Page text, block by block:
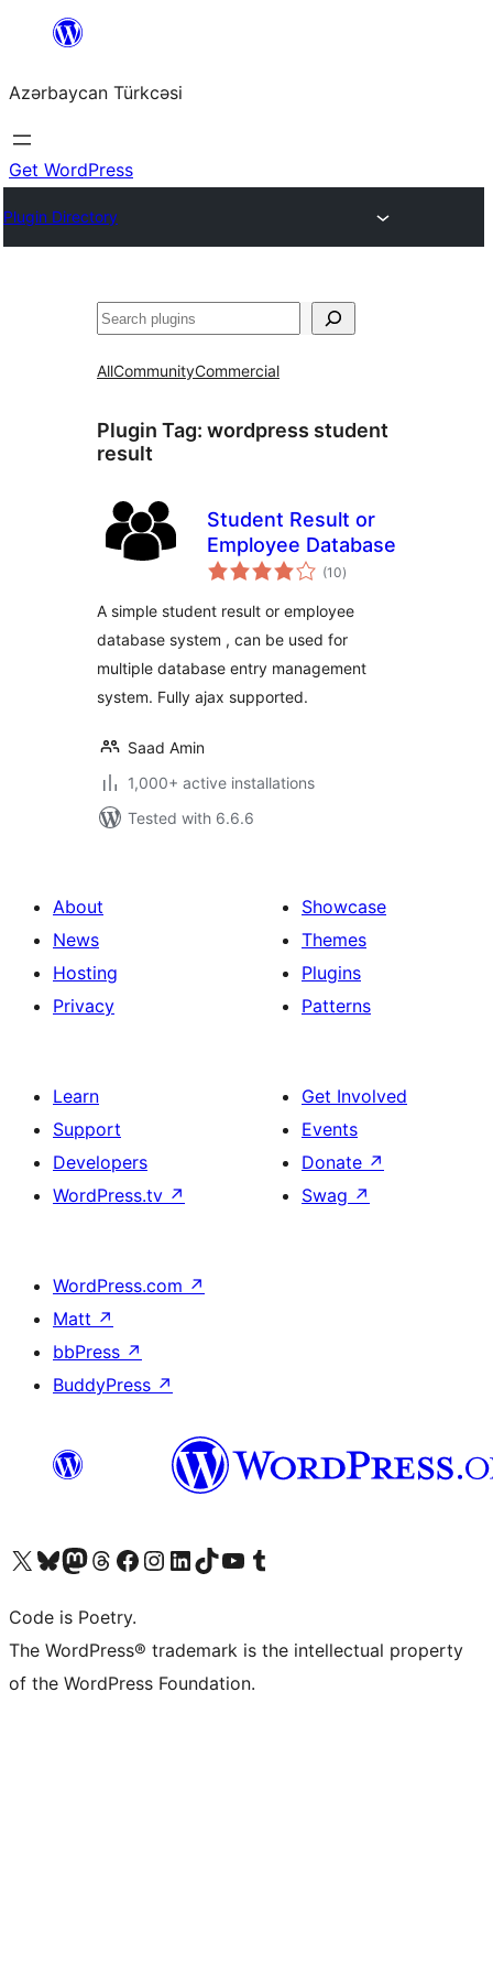
content
Azərbaycan Türkcəsi
Get WordPress
Plugin Directory
Search
AllCommunityCommercial
Plugin Tag: wordpress student
result
Student Result or
Employee Database
(10total
ratings
)
A simple student result or employee
database system , can be used for
multiple database entry management
system. Fully ajax supported.
Saad Amin
1,000+ active installations
Tested with 6.6.6
About
News
Hosting
Privacy
Showcase
Themes
Plugins
Patterns
Learn
Support
Developers
WordPress.tv ↗
Get Involved
Events
Donate ↗
Swag ↗
WordPress.com ↗
Matt ↗
bbPress ↗
BuddyPress ↗
Visit our X (formerly Twitter) account
Visit our Bluesky account
Visit our Mastodon account
Visit our Threads account
Visit our Facebook page
Visit our Instagram account
Visit our LinkedIn account
Visit our TikTok account
Visit our YouTube channel
Visit our Tumblr account
Code is Poetry.
The WordPress® trademark is the intellectual property
of the WordPress Foundation.